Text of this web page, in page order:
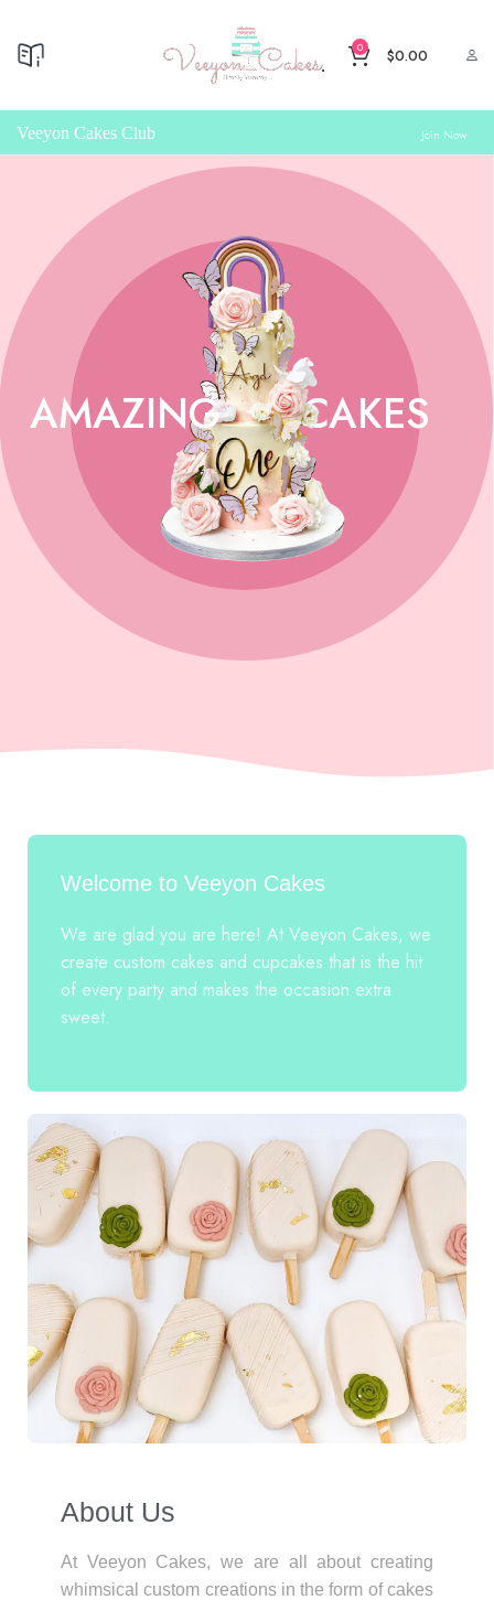
0 $0.00
Veeyon Cakes Club Join Now
AMAZING CAKES
Welcome to Veeyon Cakes
We are glad you are here! At Veeyon Cakes, we
create custom cakes and cupcakes that is the hit
of every party and makes the occasion extra
sweet.
About Us​
At Veeyon Cakes, we are all about creating
whimsical custom creations in the form of cakes